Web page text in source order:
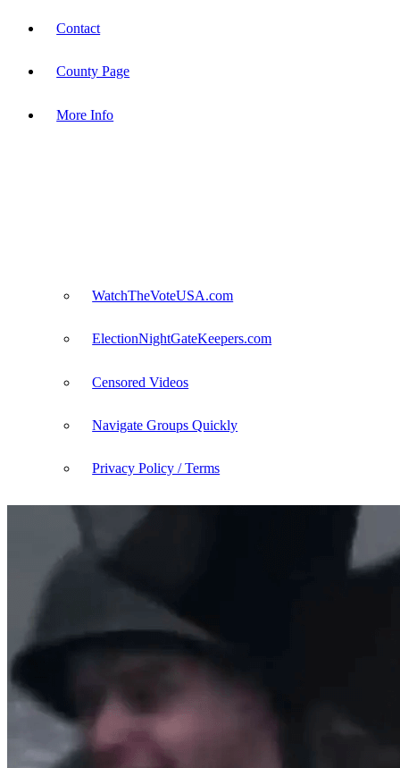
Contact
County Page
More Info
WatchTheVoteUSA.com
ElectionNightGateKeepers.com
Censored Videos
Navigate Groups Quickly
Privacy Policy / Terms